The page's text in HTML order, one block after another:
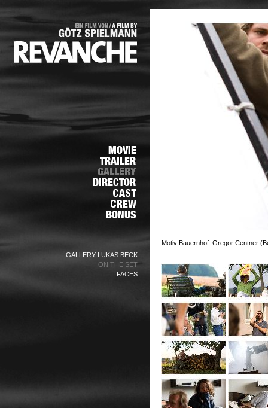
GALLERY LUKAS BECK
ON THE SET
FACES
Motiv Bauernhof: Gregor Centner